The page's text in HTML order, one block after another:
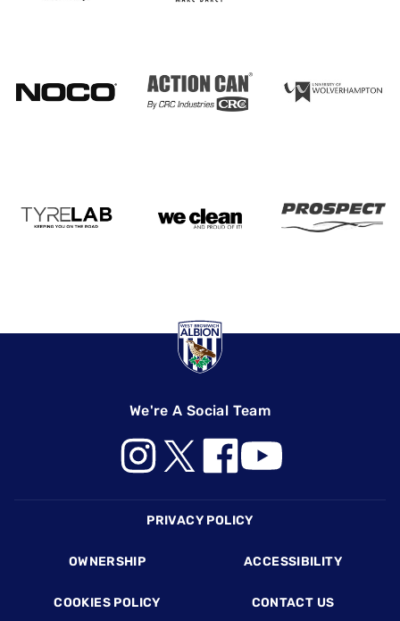
We're A Social Team
PRIVACY POLICY
OWNERSHIP ACCESSIBILITY
COOKIES POLICY CONTACT US